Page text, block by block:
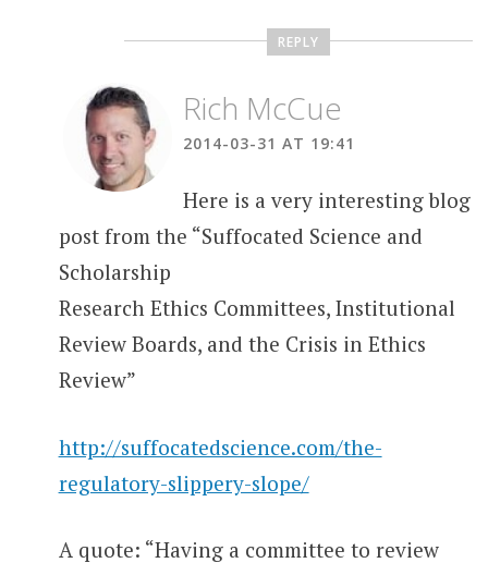
REPLY
Rich McCue
2014-03-31 AT 19:41
Here is a very interesting blog
post from the “Suffocated Science and
Scholarship
Research Ethics Committees, Institutional
Review Boards, and the Crisis in Ethics
Review”
http://suffocatedscience.com/the-
regulatory-slippery-slope/
A quote: “Having a committee to review